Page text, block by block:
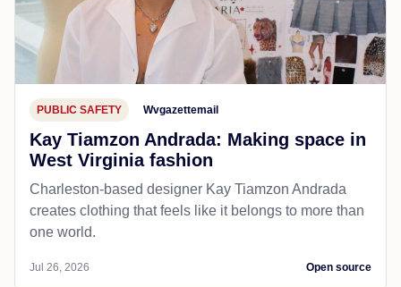
PUBLIC SAFETY Wvgazettemail
Kay Tiamzon Andrada: Making space in
West Virginia fashion
Charleston-based designer Kay Tiamzon Andrada
creates clothing that feels like it belongs to more than
one world.
Jul 26, 2026 Open source